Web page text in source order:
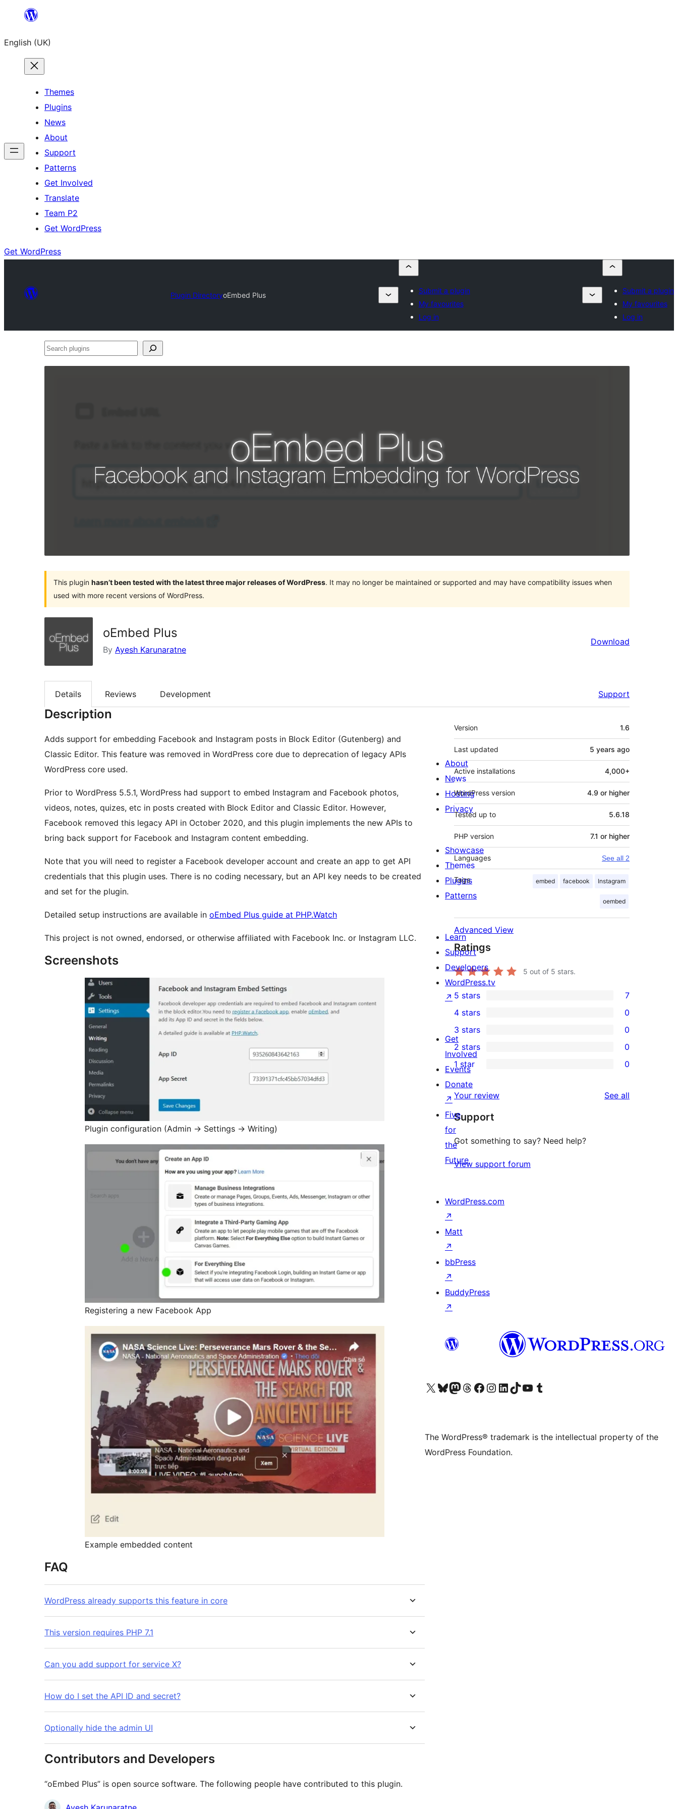
content
English (UK)
Themes
Plugins
News
About
Support
Patterns
Get Involved
Translate
Team P2
Get WordPress
Get WordPress
Plugin DirectoryoEmbed Plus
Submit a plugin
My favourites
Log in
Submit a plugin
My favourites
Log in
Search
This plugin hasn’t been tested with the latest three major releases of WordPress. It may no longer be maintained or supported and may have compatibility issues when
used with more recent versions of WordPress.
oEmbed Plus
By Ayesh Karunaratne
Download
Details Reviews Development Support
Description
Adds support for embedding Facebook and Instagram posts in Block Editor (Gutenberg) and
Classic Editor. This feature was removed in WordPress core due to deprecation of legacy APIs
WordPress core used.
Prior to WordPress 5.5.1, WordPress had support to embed Instagram and Facebook photos,
videos, notes, quizes, etc in posts created with Block Editor and Classic Editor. However,
Facebook removed this legacy API in October 2020, and this plugin implements the new APIs to
bring back support for Facebook and Instagram content embedding.
Note that you will need to register a Facebook developer account and create an app to get API
credentials that this plugin uses. There is no coding necessary, but an API key needs to be created
and set for the plugin.
Detailed setup instructions are available in oEmbed Plus guide at PHP.Watch
This project is not owned, endorsed, or otherwise affiliated with Facebook Inc. or Instagram LLC.
Screenshots
Plugin configuration (Admin → Settings → Writing)
Registering a new Facebook App
Example embedded content
FAQ
WordPress already supports this feature in core
This version requires PHP 7.1
Can you add support for service X?
How do I set the API ID and secret?
Optionally hide the admin UI
Contributors and Developers
“oEmbed Plus” is open source software. The following people have contributed to this plugin.
Contributors
Meta
Version 1.6
Last updated 5 years ago
Active installations 4,000+
WordPress version 4.9 or higher
Tested up to 5.6.18
PHP version 7.1 or higher
Languages See all 2
Tags embed facebook Instagram
oembed
Advanced View
Ratings
5 out of 5 stars.
7
5-
star
reviews
5 stars 7
4-
star
reviews
4 stars 0
0
3-
star
reviews
3 stars 0
0
2-
star
reviews
2 stars 0
0
1-
star
reviews
1 star 0
Your review See all
Support
Got something to say? Need help?
View support forum
About
News
Hosting
Privacy
Showcase
Themes
Plugins
Patterns
Learn
Support
Developers
WordPress.tv
↗
Get
Involved
Events
Donate
↗
Five
for
the
Future
WordPress.com
↗
Matt
↗
bbPress
↗
BuddyPress
↗
Visit our X (formerly Twitter) account
Visit our Bluesky account
Visit our Mastodon account
Visit our Threads account
Visit our Facebook page
Visit our Instagram account
Visit our LinkedIn account
Visit our TikTok account
Visit our YouTube channel
Visit our Tumblr account
The WordPress® trademark is the intellectual property of the
WordPress Foundation.